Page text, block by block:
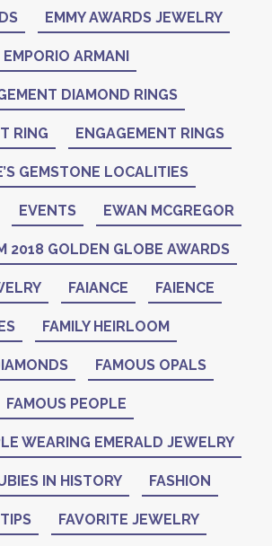
EMMY AWARDS JEWELRY
EMPORIO ARMANI
DIAMOND RINGS
RING ENGAGEMENT RINGS
GEMSTONE LOCALITIES
EVENTS EWAN MCGREGOR
2018 GOLDEN GLOBE AWARDS
FAIANCE FAIENCE
FAMILY HEIRLOOM
FAMOUS OPALS
FAMOUS PEOPLE
WEARING EMERALD JEWELRY
IN HISTORY FASHION
FAVORITE JEWELRY